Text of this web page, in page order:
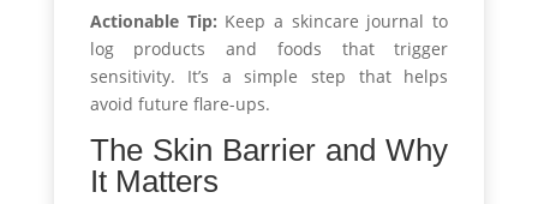
Actionable Tip: Keep a skincare journal to
log products and foods that trigger
sensitivity. It’s a simple step that helps
avoid future flare-ups.
The Skin Barrier and Why
It Matters